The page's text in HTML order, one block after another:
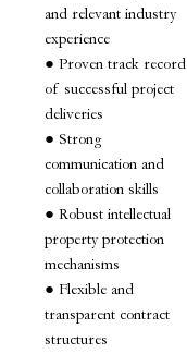
and relevant industry
experience
Proven track record
of successful project
deliveries
Strong
communication and
collaboration skills
Robust intellectual
property protection
mechanisms
Flexible and
transparent contract
structures